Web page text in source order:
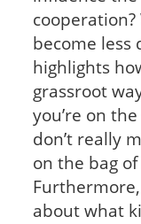
become less
highlights
grassroot
you’re on
don’t really
on the bag of
about what